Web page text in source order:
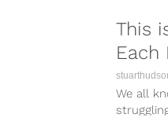
This
Each
We all